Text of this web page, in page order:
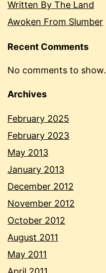
Written By The Land
Awoken From Slumber
Recent Comments
No comments to show.
Archives
February 2025
February 2023
May 2013
January 2013
December 2012
November 2012
October 2012
August 2011
May 2011